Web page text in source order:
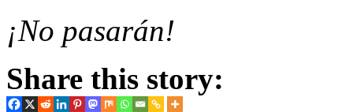
¡No pasarán!
Share this story: